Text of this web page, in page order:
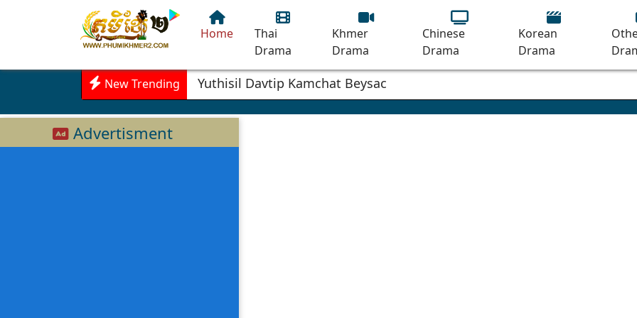
Home
Thai
Drama
Khmer
Drama
Chinese
Drama
Korean
Drama
New Trending Yuthisil Davtip Kamchat Beysach Phnom Terkkok
Advertisment